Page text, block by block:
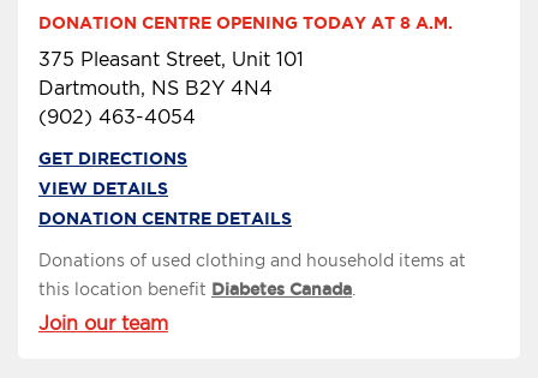
DONATION CENTRE OPENING TODAY AT 8 A.M.
375 Pleasant Street, Unit 101
Dartmouth, NS B2Y 4N4
(902) 463-4054
GET DIRECTIONS
VIEW DETAILS
DONATION CENTRE DETAILS
Donations of used clothing and household items at
this location benefit Diabetes Canada
Join our team